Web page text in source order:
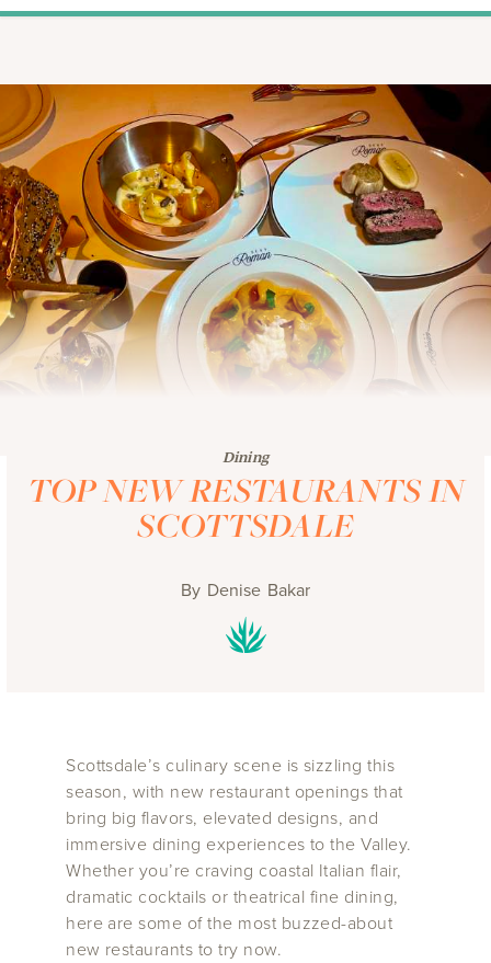
Dining
TOP NEW RESTAURANTS IN
SCOTTSDALE
By Denise Bakar
Scottsdale’s culinary scene is sizzling this
season, with new restaurant openings that
bring big flavors, elevated designs, and
immersive dining experiences to the Valley.
Whether you’re craving coastal Italian flair,
dramatic cocktails or theatrical fine dining,
here are some of the most buzzed-about
new restaurants to try now.